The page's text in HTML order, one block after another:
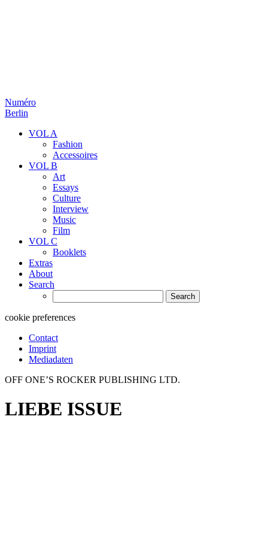
Numéro
Berlin
VOL A
Fashion
Accessoires
VOL B
Art
Essays
Culture
Interview
Music
Film
VOL C
Booklets
Extras
About
Search
for:
cookie preferences
Contact
Imprint
Mediadaten
OFF ONE’S ROCKER PUBLISHING LTD.
LIEBE ISSUE